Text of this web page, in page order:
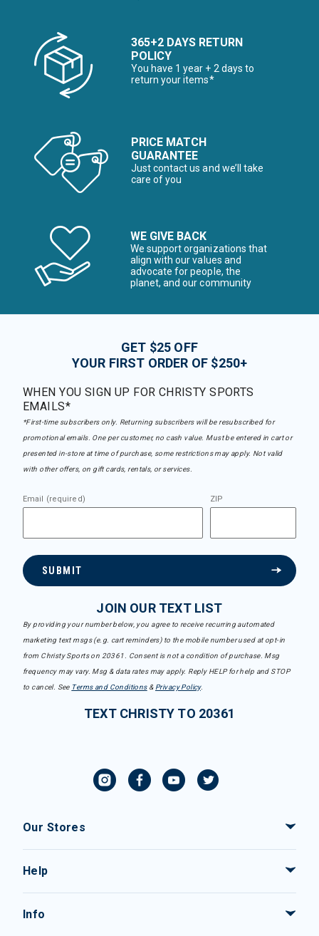
365+2 DAYS RETURN
POLICY
You have 1 year + 2 days to
return your items*
PRICE MATCH
GUARANTEE
Just contact us and we’ll take
care of you
WE GIVE BACK
We support organizations that
align with our values and
advocate for people, the
planet, and our community
GET $25 OFF
YOUR FIRST ORDER OF $250+
WHEN YOU SIGN UP FOR CHRISTY SPORTS
EMAILS*
*First-time subscribers only. Returning subscribers will be resubscribed for
promotional emails. One per customer, no cash value. Must be entered in cart or
presented in-store at time of purchase, some restrictions may apply. Not valid
with other offers, on gift cards, rentals, or services.
Email (required) ZIP
SUBMIT
JOIN OUR TEXT LIST
By providing your number below, you agree to receive recurring automated
marketing text msgs (e.g. cart reminders) to the mobile number used at opt-in
from Christy Sports on 20361. Consent is not a condition of purchase. Msg
frequency may vary. Msg & data rates may apply. Reply HELP for help and STOP
to cancel. See Terms and Conditions& Privacy Policy.
TEXT CHRISTY TO 20361
Our Stores
Help
Info